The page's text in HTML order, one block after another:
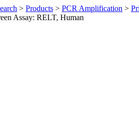
> Products > PCR Amplification >
Assay: RELT, Human